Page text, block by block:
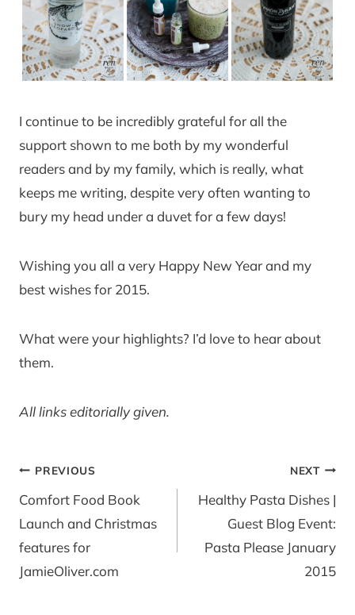
I continue to be incredibly grateful for all the
support shown to me both by my wonderful
readers and by my family, which is really, what
keeps me writing, despite very often wanting to
bury my head under a duvet for a few days!
Wishing you all a very Happy New Year and my
best wishes for 2015.
What were your highlights? I’d love to hear about
them.
All links editorially given.
Post
navigation
PREVIOUS
Comfort Food Book
Launch and Christmas
features for
JamieOliver.com
NEXT
Healthy Pasta Dishes |
Guest Blog Event:
Pasta Please January
2015